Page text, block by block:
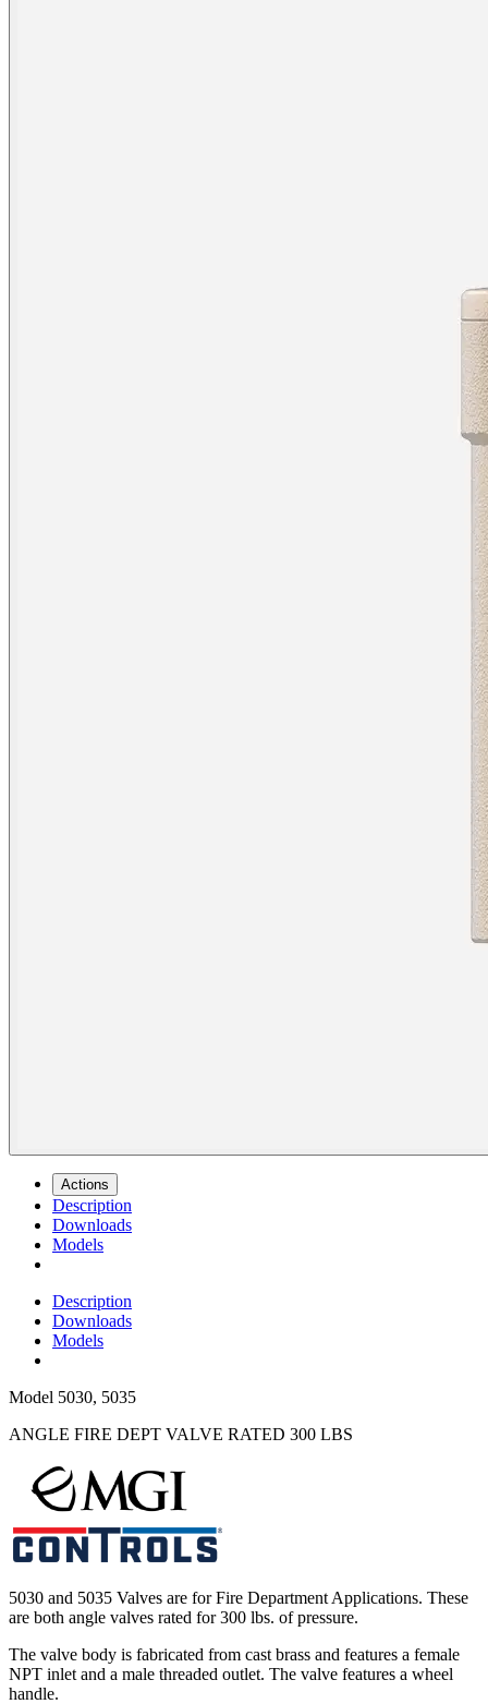
Actions
Description
Downloads
Models
Description
Downloads
Models
Model 5030, 5035
ANGLE FIRE DEPT VALVE RATED 300 LBS
5030 and 5035 Valves are for Fire Department Applications. These
are both angle valves rated for 300 lbs. of pressure.
The valve body is fabricated from cast brass and features a female
NPT inlet and a male threaded outlet. The valve features a wheel
handle.